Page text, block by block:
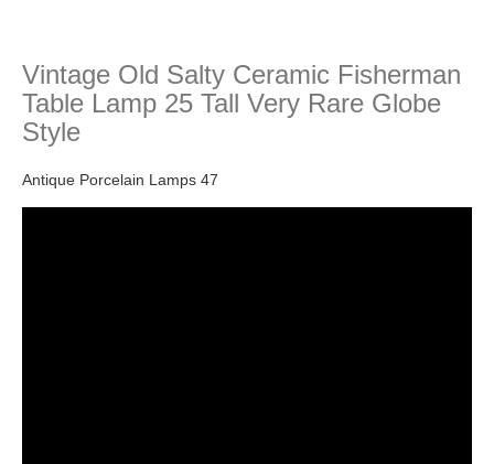
Vintage Old Salty Ceramic Fisherman
Table Lamp 25 Tall Very Rare Globe
Style
Antique Porcelain Lamps 47